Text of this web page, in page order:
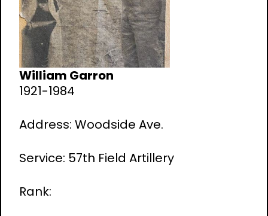
William Garron
1921-1984
Address: Woodside Ave.
Service: 57th Field Artillery
Rank: